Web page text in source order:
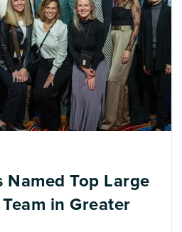
Named Top Large
in Greater